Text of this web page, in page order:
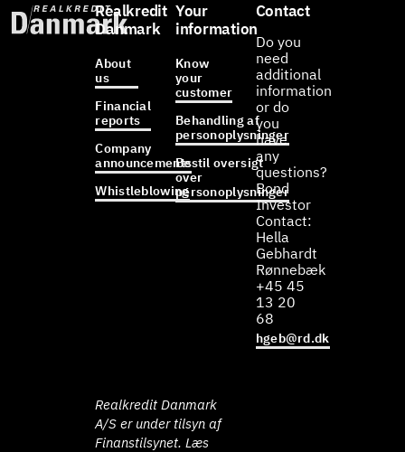
Realkredit
Danmark
About
us
Financial
reports
Company
announcements
Whistleblowing
Your
information
Know
your
customer
Behandling af
personoplysninger
Bestil oversigt
over
personoplysninger
Contact
Do you
need
additional
information
or do
you
have
any
questions?
Bond
Investor
Contact:
Hella
Gebhardt
Rønnebæk
+45 45
13 20
68
hgeb@rd.dk
Realkredit Danmark
A/S er under tilsyn af
Finanstilsynet. Læs